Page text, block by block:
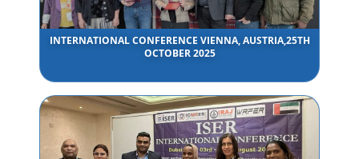
INTERNATIONAL CONFERENCE VIENNA, AUSTRIA,25TH
OCTOBER 2025